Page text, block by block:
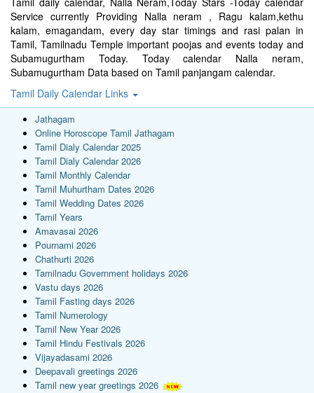
Service currently Providing Nalla neram , Ragu kalam,kethu
kalam, emagandam, every day star timings and rasi palan in
Tamil, Tamilnadu Temple important poojas and events today and
Subamugurtham Today. Today calendar Nalla neram,
Subamugurtham Data based on Tamil panjangam calendar.
Tamil Daily Calendar Links
Jathagam
Online Horoscope Tamil Jathagam
Tamil Dialy Calendar 2025
Tamil Dialy Calendar 2026
Tamil Monthly Calendar
Tamil Muhurtham Dates 2026
Tamil Wedding Dates 2026
Tamil Years
Amavasai 2026
Pournami 2026
Chathurti 2026
Tamilnadu Government holidays 2026
Vastu days 2026
Tamil Fasting days 2026
Tamil Numerology
Tamil New Year 2026
Tamil Hindu Festivals 2026
Vijayadasami 2026
Deepavali greetings 2026
Tamil new year greetings 2026